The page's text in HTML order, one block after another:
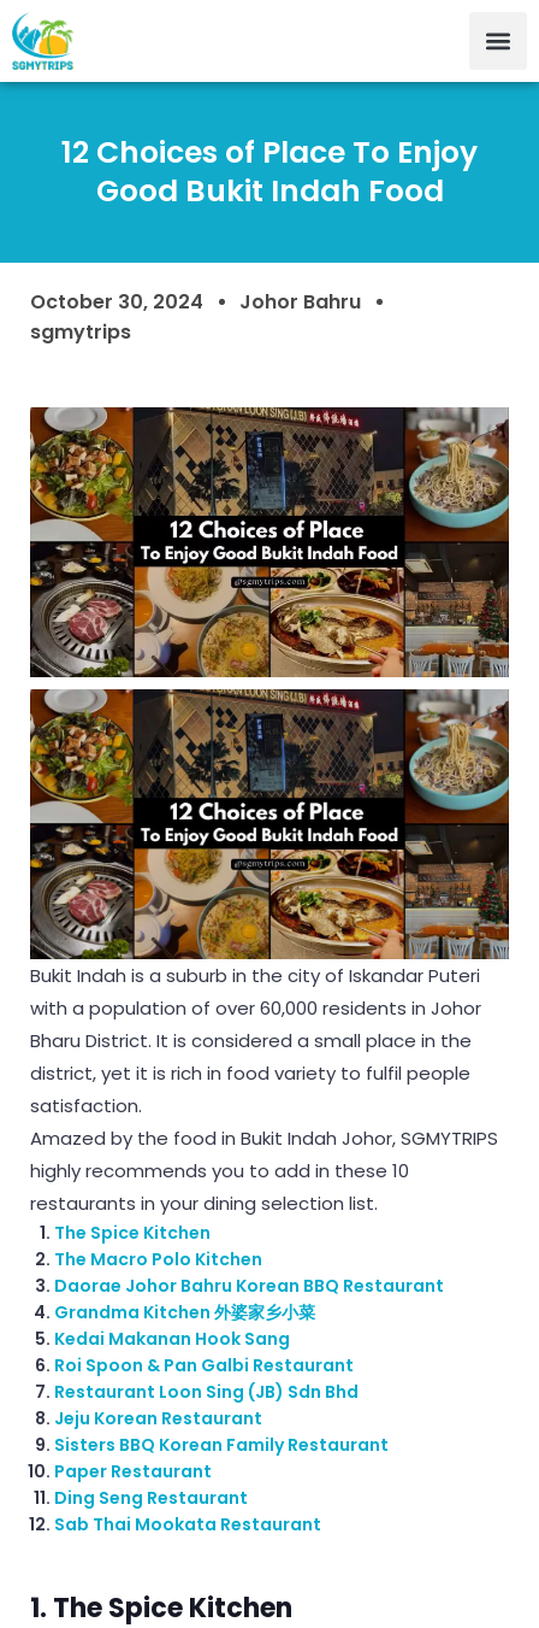
12 Choices of Place To Enjoy
Good Bukit Indah Food
October 30, 2024
Johor Bahru
sgmytrips
Bukit Indah is a suburb in the city of Iskandar Puteri
with a population of over 60,000 residents in Johor
Bharu District. It is considered a small place in the
district, yet it is rich in food variety to fulfil people
satisfaction.
Amazed by the food in Bukit Indah Johor, SGMYTRIPS
highly recommends you to add in these 10
restaurants in your dining selection list.
The Spice Kitchen
The Macro Polo Kitchen
Daorae Johor Bahru Korean BBQ Restaurant
Grandma Kitchen 外婆家乡小菜
Kedai Makanan Hook Sang
Roi Spoon & Pan Galbi Restaurant
Restaurant Loon Sing (JB) Sdn Bhd
Jeju Korean Restaurant
Sisters BBQ Korean Family Restaurant
Paper Restaurant
Ding Seng Restaurant
Sab Thai Mookata Restaurant
1. The Spice Kitchen